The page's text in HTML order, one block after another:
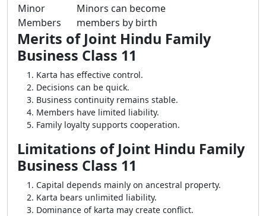
Minor
Members
Minors can become
members by birth
Merits of Joint Hindu Family
Business Class 11
Karta has effective control.
Decisions can be quick.
Business continuity remains stable.
Members have limited liability.
Family loyalty supports cooperation.
Limitations of Joint Hindu Family
Business Class 11
Capital depends mainly on ancestral property.
Karta bears unlimited liability.
Dominance of karta may create conflict.